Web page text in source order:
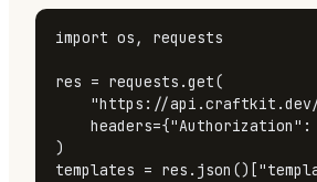
import os, requests
res = requests.get(
"https://api.craftkit.dev/
    headers={
"Authorization" :
)
templates = res.json()[